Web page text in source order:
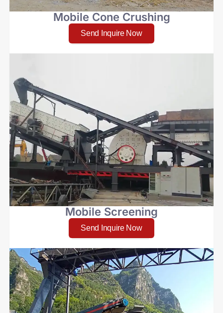
Mobile Cone Crushing
Send Inquire Now
Mobile Screening
Send Inquire Now